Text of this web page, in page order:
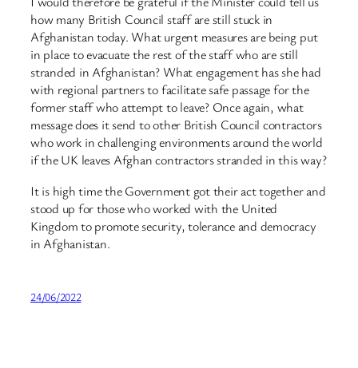
how many British Council staff are still stuck in
Afghanistan today. What urgent measures are being put
in place to evacuate the rest of the staff who are still
stranded in Afghanistan? What engagement has she had
with regional partners to facilitate safe passage for the
former staff who attempt to leave? Once again, what
message does it send to other British Council contractors
who work in challenging environments around the world
if the UK leaves Afghan contractors stranded in this way?
It is high time the Government got their act together and
stood up for those who worked with the United
Kingdom to promote security, tolerance and democracy
in Afghanistan.
24/06/2022